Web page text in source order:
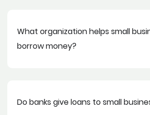
What organization helps small
borrow money?
Do banks give loans to small